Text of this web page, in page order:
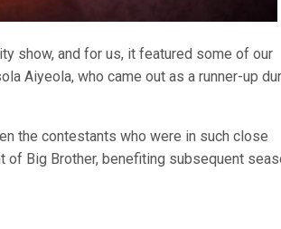
show, and for us, it featured some of our
Aiyeola, who came out as a runner-up
the contestants who were in such close
Big Brother, benefiting subsequent